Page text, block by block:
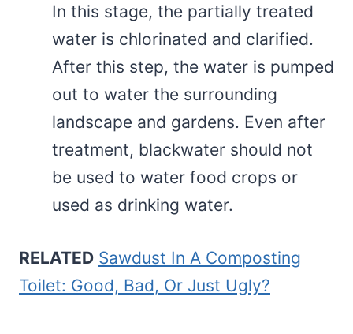
In this stage, the partially treated
water is chlorinated and clarified.
After this step, the water is pumped
out to water the surrounding
landscape and gardens. Even after
treatment, blackwater should not
be used to water food crops or
used as drinking water.
RELATED Sawdust In A Composting
Toilet: Good, Bad, Or Just Ugly?